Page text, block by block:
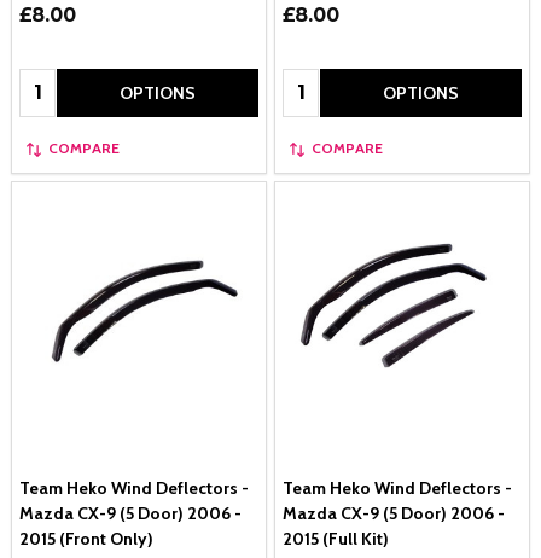
£8.00
Quantity: OPTIONS
COMPARE
£8.00
Quantity: OPTIONS
COMPARE
Team Heko Wind Deflectors -
Mazda CX-9 (5 Door) 2006 -
2015 (Front Only)
Team Heko Wind Deflectors -
Mazda CX-9 (5 Door) 2006 -
2015 (Full Kit)